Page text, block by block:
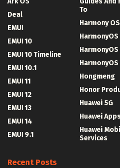
Deal
EMUI
EMUI 10
EMUI 10 Timeline
EMUI 10.1
EMUI 11
EMUI 12
EMUI 13
EMUI 14
EMUI 9.1
To
Harmony
HarmonyOS
HarmonyOS
HarmonyOS
Hongmeng
Honor
Huawei 5G
Huawei
Huawei
Services
Recent Posts